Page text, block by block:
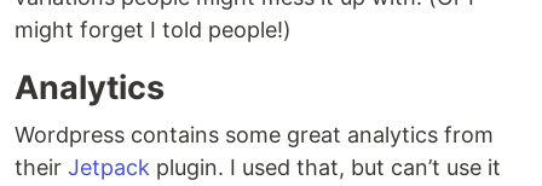
might forget I told people!)
Analytics
Wordpress contains some great analytics from
their Jetpack plugin. I used that, but can’t use it